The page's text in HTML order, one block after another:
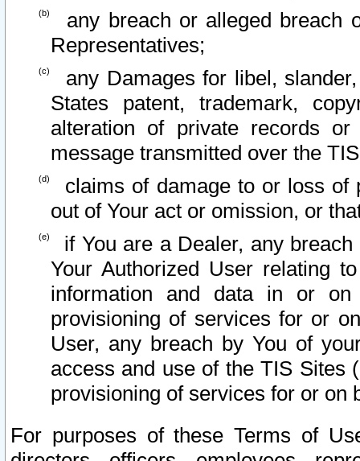
any breach or alleged breach
Representatives;
any Damages for libel,
States patent, trademark,
alteration of private records
message transmitted over the
claims of damage to or loss of
out of Your act or omission, or
if You are a Dealer, any
Your Authorized User relating
information and data in or on
provisioning of services for or
User, any breach by You of
access and use of the TIS Sites
provisioning of services for or on
For purposes of these Terms of